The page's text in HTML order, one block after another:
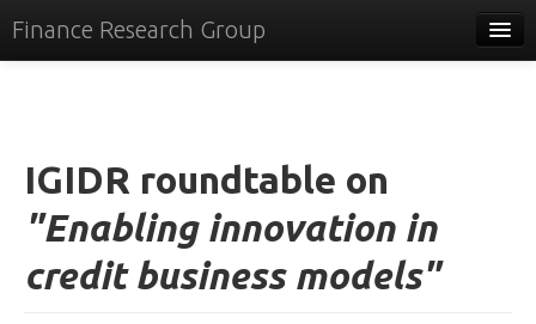
Finance Research Group
Events
Commentary
Tracker
IGIDR roundtable on
"Enabling innovation in
credit business models"